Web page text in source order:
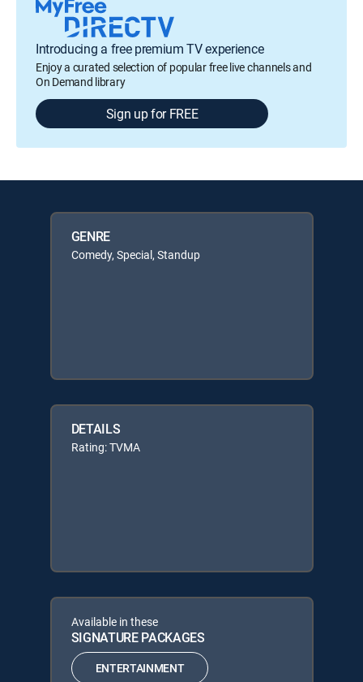
Introducing a free premium TV experience
Enjoy a curated selection of popular free live channels and
On Demand library
Sign up for FREE
GENRE
Comedy, Special, Standup
DETAILS
Rating: TVMA
Available in these
SIGNATURE PACKAGES
ENTERTAINMENT